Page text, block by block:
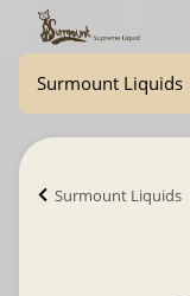
Surmount Liquids
Surmount Liquids